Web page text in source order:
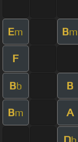
Em Bm
F
Bb B
Bm A
Db